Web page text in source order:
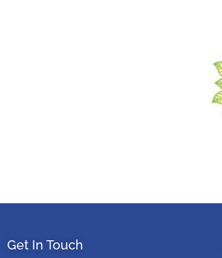
Get In Touch